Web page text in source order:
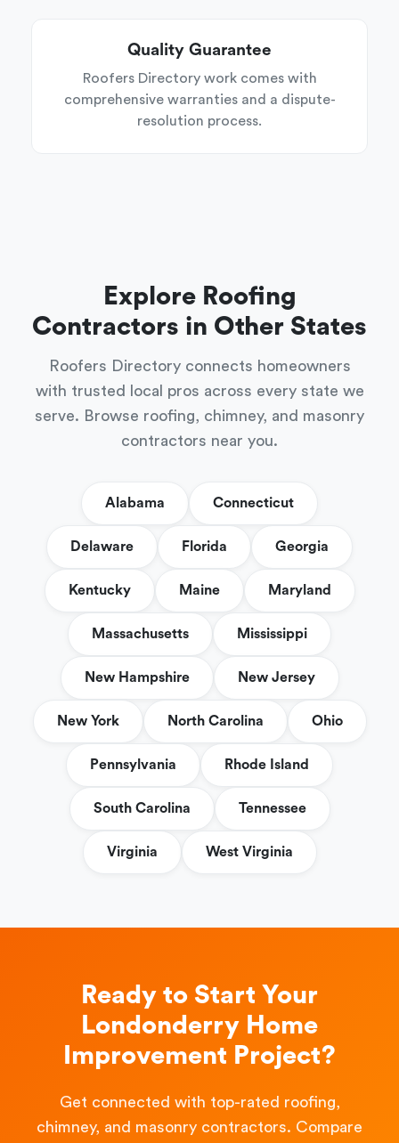
Quality Guarantee
Roofers Directory work comes with
comprehensive warranties and a dispute-
resolution process.
Explore Roofing
Contractors in Other States
Roofers Directory connects homeowners
with trusted local pros across every state we
serve. Browse roofing, chimney, and masonry
contractors near you.
Alabama Connecticut
Delaware Florida Georgia
Kentucky Maine Maryland
Massachusetts Mississippi
New Hampshire New Jersey
New York North Carolina Ohio
Pennsylvania Rhode Island
South Carolina Tennessee
Virginia West Virginia
Ready to Start Your
Londonderry Home
Improvement Project?
Get connected with top-rated roofing,
chimney, and masonry contractors. Compare